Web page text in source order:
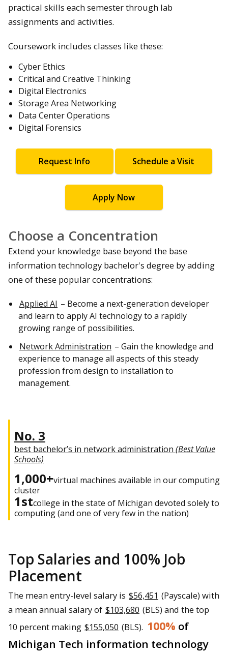
practical skills each semester through lab
assignments and activities.
Coursework includes classes like these:
Cyber Ethics
Critical and Creative Thinking
Digital Electronics
Storage Area Networking
Data Center Operations
Digital Forensics
Request Info Schedule a Visit
Apply Now
Choose a Concentration
Extend your knowledge base beyond the base
information technology bachelor's degree by adding
one of these popular concentrations:
Applied AI – Become a next-generation developer
and learn to apply AI technology to a rapidly
growing range of possibilities.
Network Administration – Gain the knowledge and
experience to manage all aspects of this steady
profession from design to installation to
management.
No. 3
best bachelor’s in network administration (Best Value
Schools)
1,000+virtual machines available in our computing
cluster
1stcollege in the state of Michigan devoted solely to
computing (and one of very few in the nation)
Top Salaries and 100% Job
Placement
The mean entry-level salary is $56,451 (Payscale) with
a mean annual salary of $103,680 (BLS) and the top
10 percent making $155,050 (BLS). 100% of
Michigan Tech information technology